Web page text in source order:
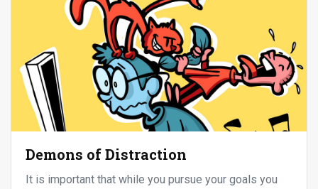
Demons of Distraction
It is important that while you pursue your goals you